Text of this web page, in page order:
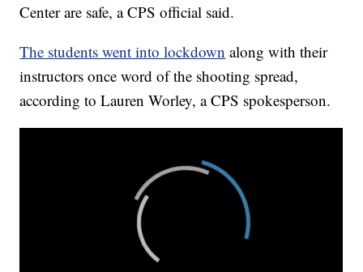
Center are safe, a CPS official said.
The students went into lockdown along with their
instructors once word of the shooting spread,
according to Lauren Worley, a CPS spokesperson.